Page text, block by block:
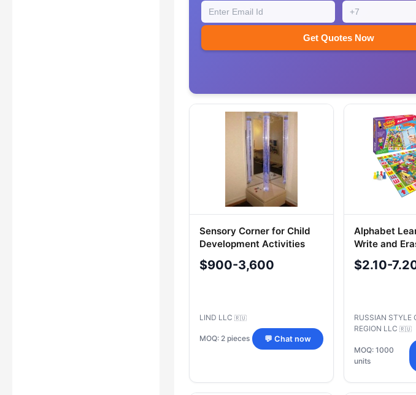
Get Quotes Now
Sensory Corner for Child
Development Activities
$900-3,600
LIND LLC 🇷🇺
MOQ: 2 pieces 💬 Chat now
Alphabet
Write and
$2.10-
RUSSIAN STYLE
REGION LLC
🇷🇺
MOQ: 1000
units